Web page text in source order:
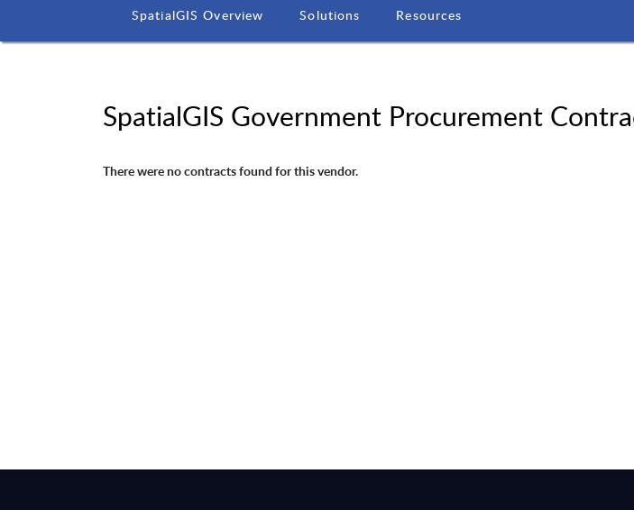
SpatialGIS Overview Solutions Resources
SpatialGIS Government Procurement
There were no contracts found for this vendor.